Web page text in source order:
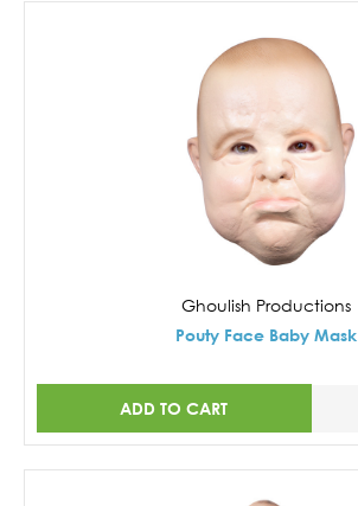
Ghoulish Productions
Pouty Face Baby Mask
ADD TO CART